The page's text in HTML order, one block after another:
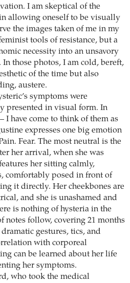
I am skeptical of the
allowing oneself to be visually
the images taken of me in my
tools of resistance, but a
necessity into an unsavory
those photos, I am cold, bereft,
of the time but also
austere.
symptoms were
presented in visual form. In
I have come to think of them as
expresses one big emotion
Fear. The most neutral is the
her arrival, when she was
her sitting calmly,
comfortably posed in front of
it directly. Her cheekbones are
and she is unashamed and
is nothing of hysteria in the
notes follow, covering 21 months
gestures, tics, and
with corporeal
can be learned about her life
her symptoms.
who took the medical